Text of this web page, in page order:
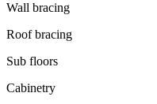
Wall bracing
Roof bracing
Sub floors
Cabinetry